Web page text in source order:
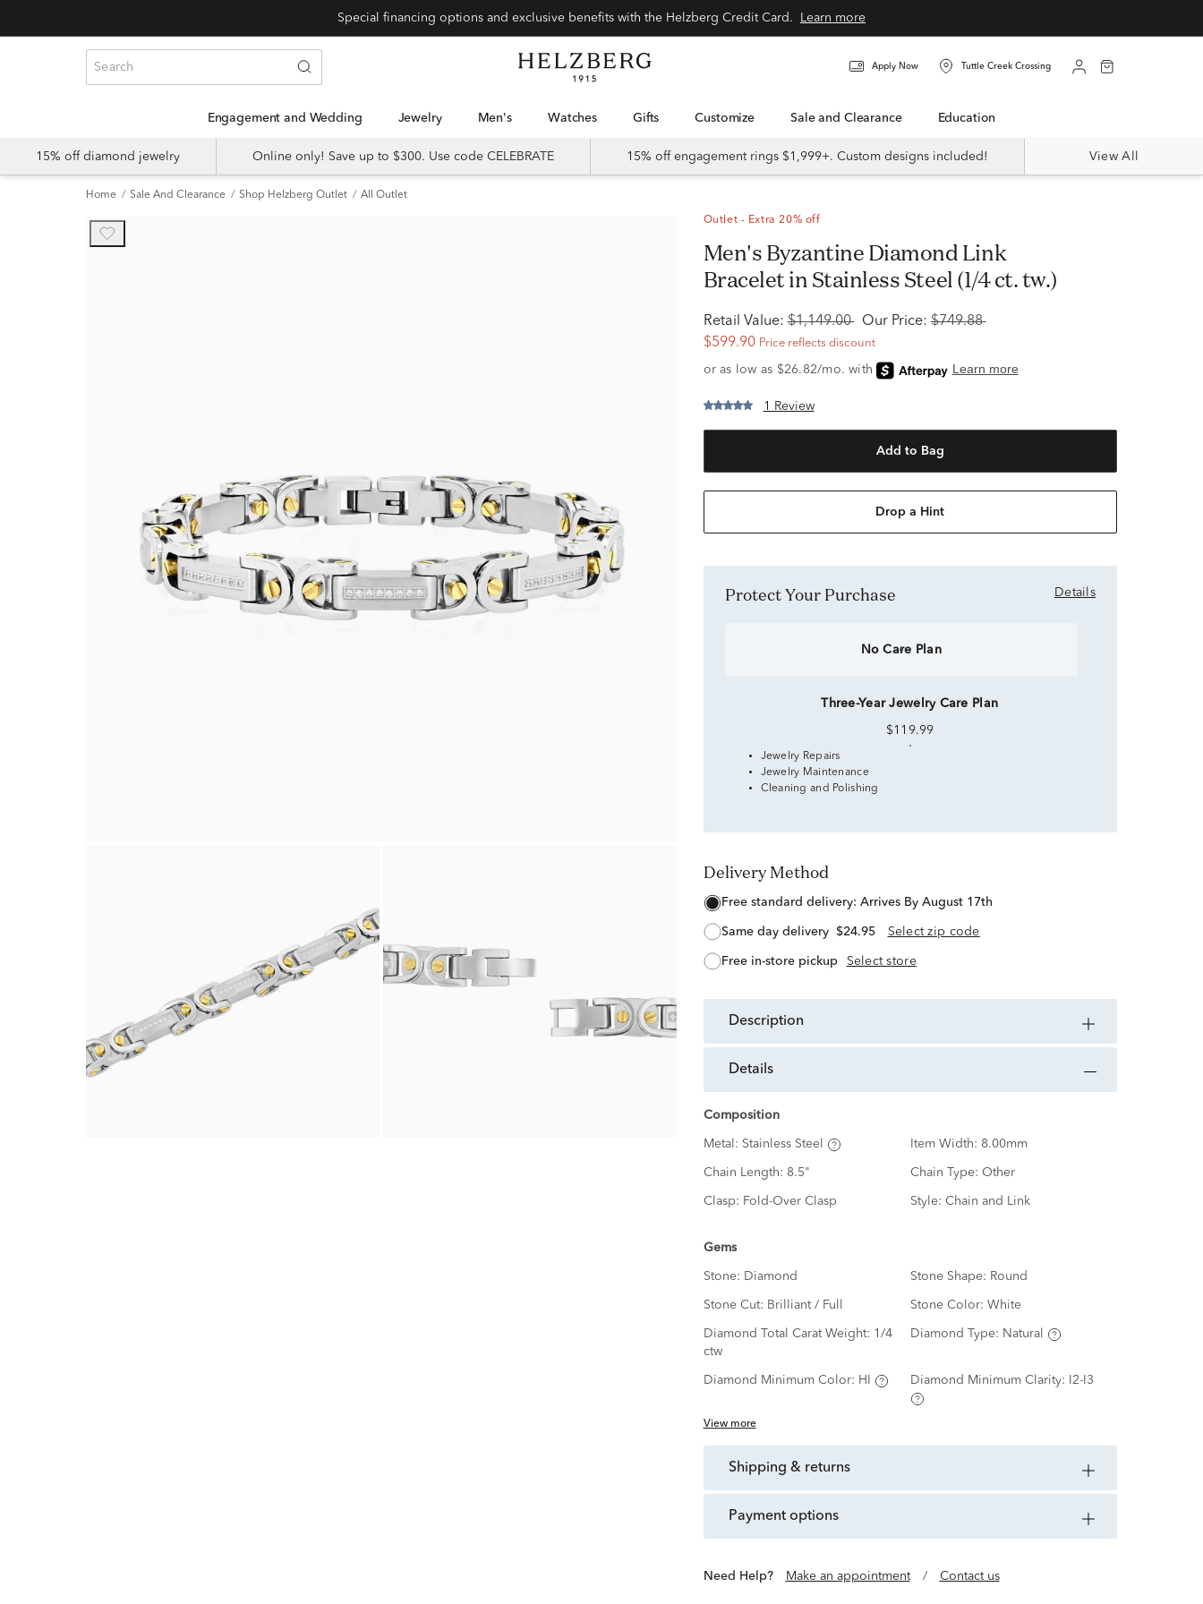
Learn more
Apply Now Tuttle Creek Crossing
Engagement and Wedding Jewelry Men's Watches Gifts Customize Sale and Clearance Education
15% off diamond jewelry Online only! Save up to $300. Use code CELEBRATE 15% off engagement rings $1,999+. Custom designs included! View All
Home Sale And Clearance Shop Helzberg Outlet All Outlet
Outlet - Extra 20% off
Men's Byzantine Diamond Link
Bracelet in Stainless Steel (1/4 ct. tw.)
Retail Value: $1,149.00 Our Price: $749.88
$599.90 Price reflects discount
1 Review
Add to Bag
Drop a Hint
Protect Your Purchase Details
No Care Plan
Three-Year Jewelry Care Plan
$119.99
Jewelry Repairs
Jewelry Maintenance
Cleaning and Polishing
Delivery Method
free standard delivery: Arrives By August 17th
same day delivery $24.95 Select zip code
free in-store pickup Select store
description
details
Composition
Metal: Stainless Steel Item Width: 8.00mm
Chain Length: 8.5" Chain Type: Other
Clasp: Fold-Over Clasp Style: Chain and Link
Gems
Stone: Diamond Stone Shape: Round
Stone Cut: Brilliant / Full Stone Color: White
Diamond Total Carat Weight: 1/4
ctw
Diamond Type: Natural
Diamond Minimum Color: HI Diamond Minimum Clarity: I2-I3
View more
shipping & returns
payment options
Need Help? Make an appointment / Contact us